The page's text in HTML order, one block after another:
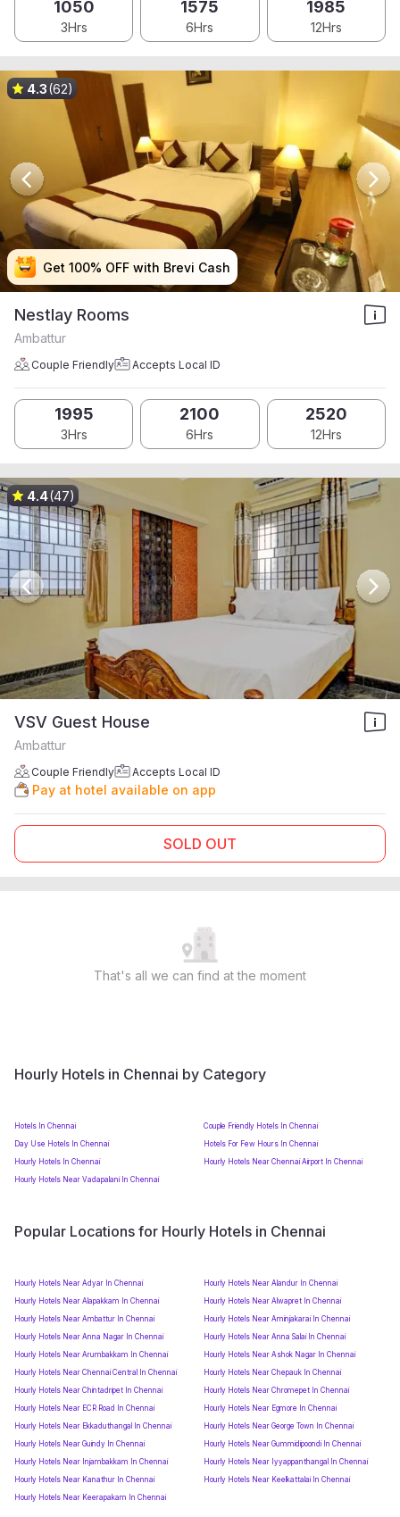
1050
3Hrs
1575
6Hrs
1985
12Hrs
Get 100% OFF with Brevi Cash
Get 100% OFF with Brevi Cash
Get 100% OFF with Brevi Cash
Get 100% OFF with Brevi Cash
4.3(62)
Nestlay Rooms
Ambattur
Couple Friendly Accepts Local ID
1995
3Hrs
2100
6Hrs
2520
12Hrs
4.4(47)
VSV Guest House
Ambattur
Couple Friendly Accepts Local ID
Pay at hotel available on app
SOLD OUT
That's all we can find at the moment
Hourly Hotels in Chennai by Category
Hotels In Chennai
Couple Friendly Hotels In Chennai
Day Use Hotels In Chennai
Hotels For Few Hours In Chennai
Hourly Hotels In Chennai
Hourly Hotels Near Chennai Airport In Chennai
Hourly Hotels Near Vadapalani In Chennai
Popular Locations for Hourly Hotels in Chennai
Hourly Hotels Near Adyar In Chennai
Hourly Hotels Near Alandur In Chennai
Hourly Hotels Near Alapakkam In Chennai
Hourly Hotels Near Alwapret In Chennai
Hourly Hotels Near Ambattur In Chennai
Hourly Hotels Near Aminjakarai In Chennai
Hourly Hotels Near Anna Nagar In Chennai
Hourly Hotels Near Anna Salai In Chennai
Hourly Hotels Near Arumbakkam In Chennai
Hourly Hotels Near Ashok Nagar In Chennai
Hourly Hotels Near Chennai Central In Chennai
Hourly Hotels Near Chepauk In Chennai
Hourly Hotels Near Chintadripet In Chennai
Hourly Hotels Near Chromepet In Chennai
Hourly Hotels Near ECR Road In Chennai
Hourly Hotels Near Egmore In Chennai
Hourly Hotels Near Ekkaduthangal In Chennai
Hourly Hotels Near George Town In Chennai
Hourly Hotels Near Guindy In Chennai
Hourly Hotels Near Gummidipoondi In Chennai
Hourly Hotels Near Injambakkam In Chennai
Hourly Hotels Near Iyyappanthangal In Chennai
Hourly Hotels Near Kanathur In Chennai
Hourly Hotels Near Keelkattalai In Chennai
Hourly Hotels Near Keerapakam In Chennai